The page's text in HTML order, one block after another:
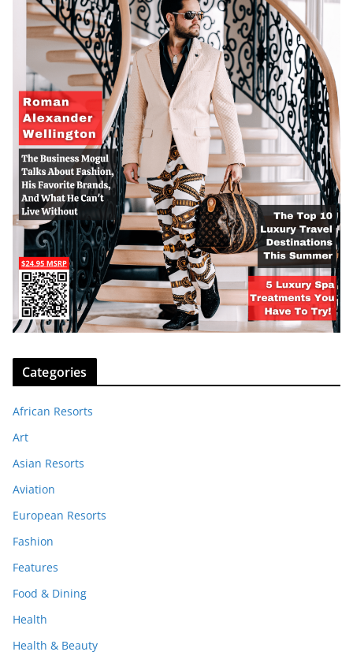
Categories
African Resorts
Art
Asian Resorts
Aviation
European Resorts
Fashion
Features
Food & Dining
Health
Health & Beauty